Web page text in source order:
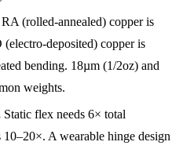
RA (rolled-annealed) copper is
deposited) copper is
bending. 18µm (1/2oz) and
weights.
Static flex needs 6× total
A wearable hinge design